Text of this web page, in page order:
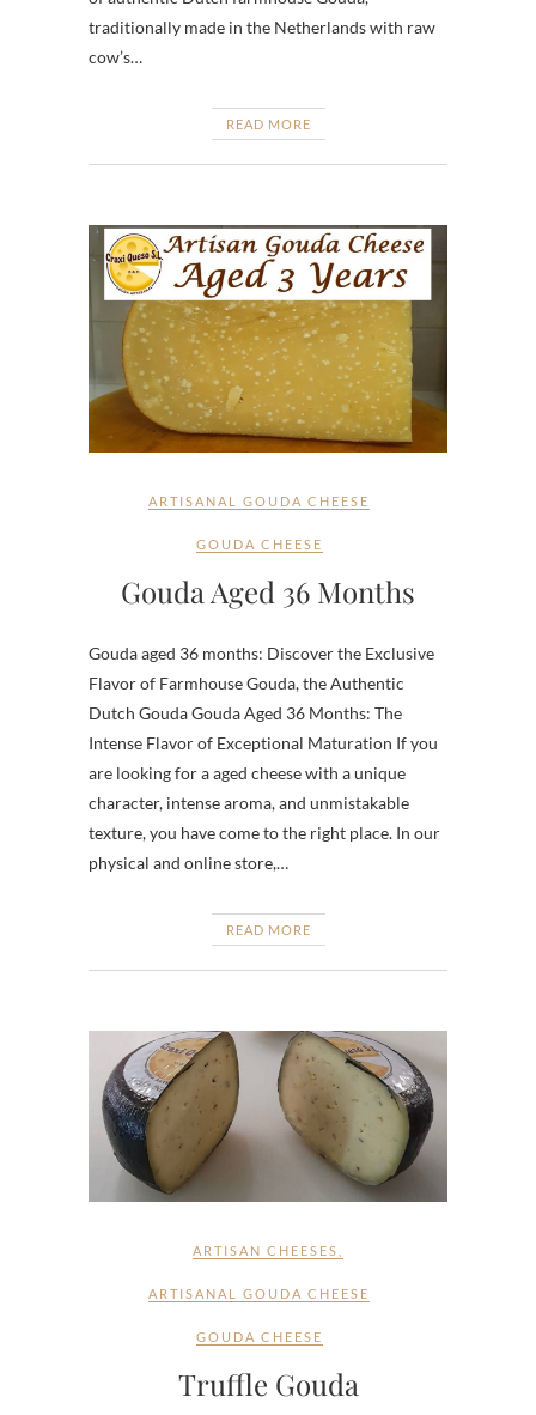
traditionally made in the Netherlands with raw
cow’s…
READ MORE
ARTISANAL GOUDA CHEESE
GOUDA CHEESE
Gouda Aged 36 Months
Gouda aged 36 months: Discover the Exclusive
Flavor of Farmhouse Gouda, the Authentic
Dutch Gouda Gouda Aged 36 Months: The
Intense Flavor of Exceptional Maturation If you
are looking for a aged cheese with a unique
character, intense aroma, and unmistakable
texture, you have come to the right place. In our
physical and online store,…
READ MORE
ARTISAN CHEESES
ARTISANAL GOUDA CHEESE
GOUDA CHEESE
Truffle Gouda